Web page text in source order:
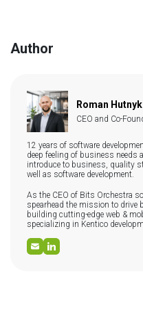
(LCP, INP, CLS) because
Author
Roman Hutnyk
CEO and Co-
12 years of software
deep feeling of business needs
introduce to business, quality
well as software development.
As the CEO of Bits Orchestra
spearhead the mission to
building cutting-edge web &
specializing in Kentico